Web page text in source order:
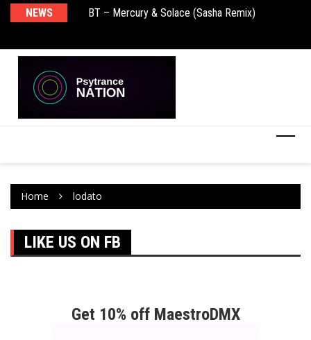
NEWS BT – Mercury & Solace (Sasha Remix)
Home lodato
LIKE US ON FB
Get 10% off MaestroDMX